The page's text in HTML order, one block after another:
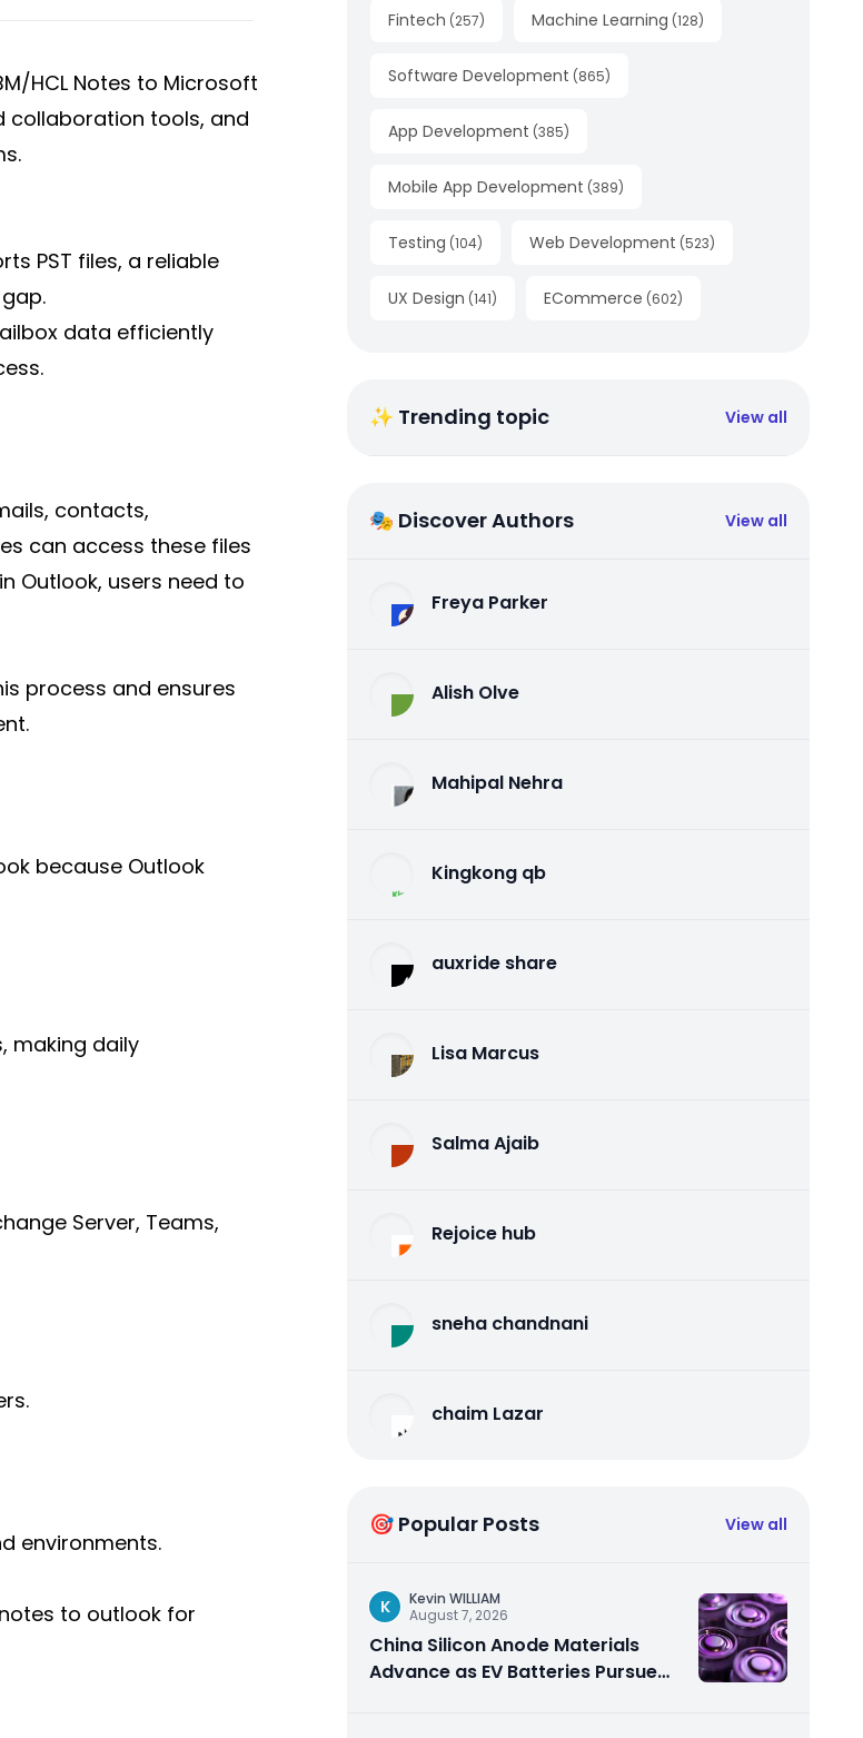
HCL Notes to Microsoft
collaboration tools, and
PST files, a reliable
data efficiently
contacts,
can access these files
Outlook, users need to
process and ensures
because Outlook
making daily
Server, Teams,
environments.
to outlook for
Fintech (257) Machine Learning (128)
Software Development (865)
App Development (385)
Mobile App Development (389)
Testing (104) Web Development (523)
UX Design (141) ECommerce (602)
✨ Trending topic View all
🎭 Discover Authors View all
Freya Parker
Alish Olve
Mahipal Nehra
Kingkong qb
auxride share
Lisa Marcus
Salma Ajaib
Rejoice hub
sneha chandnani
chaim Lazar
🎯 Popular Posts View all
K
Kevin WILLIAM
August 7, 2026
China Silicon Anode Materials
Advance as EV Batteries Pursue